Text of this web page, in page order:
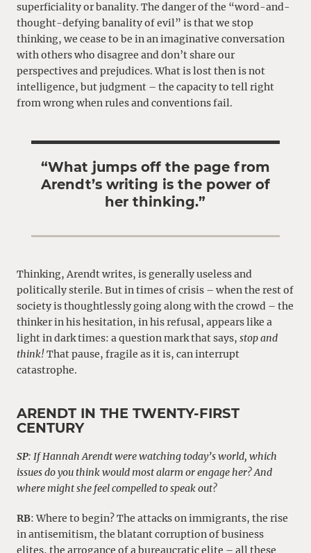
superficiality or banality. The danger of the “word-and-
thought-defying banality of evil” is that we stop
thinking, we cease to be in an imaginative conversation
with others who disagree and don’t share our
perspectives and prejudices. What is lost then is not
intelligence, but judgment – the capacity to tell right
from wrong when rules and conventions fail.
“What jumps off the page from
Arendt’s writing is the power of
her thinking.”
Thinking, Arendt writes, is generally useless and
politically sterile. But in times of crisis – when the rest of
society is thoughtlessly going along with the crowd – the
thinker in his hesitation, in his refusal, appears like a
light in dark times: a question mark that says, stop and
think! That pause, fragile as it is, can interrupt
catastrophe.
ARENDT IN THE TWENTY-FIRST
CENTURY
SP: If Hannah Arendt were watching today’s world, which
issues do you think would most alarm or engage her? And
where might she feel compelled to speak out?
RB: Where to begin? The attacks on immigrants, the rise
in antisemitism, the blatant corruption of business
elites, the arrogance of a bureaucratic elite – all these